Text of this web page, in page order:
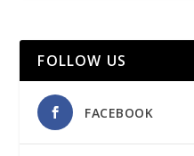
FOLLOW US
FACEBOOK